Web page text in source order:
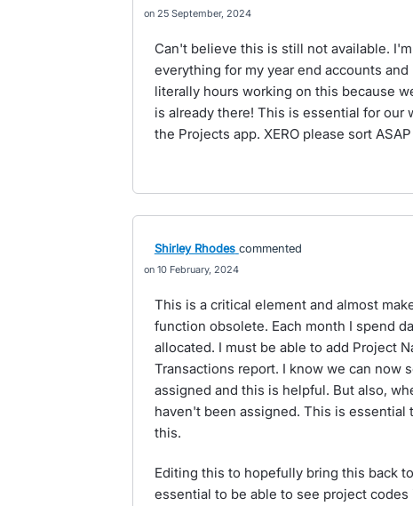
25 September, 2024
Can't believe this is still not available.
everything for my year end accounts
literally hours working on this because
is already there! This is essential for our
the Projects app. XERO please sort ASAP
Shirley Rhodes commented
10 February, 2024
This is a critical element and almost
function obsolete. Each month I spend
allocated. I must be able to add Project
Transactions report. I know we can now
assigned and this is helpful. But also,
haven't been assigned. This is essential
this.
Editing this to hopefully bring this back
essential to be able to see project